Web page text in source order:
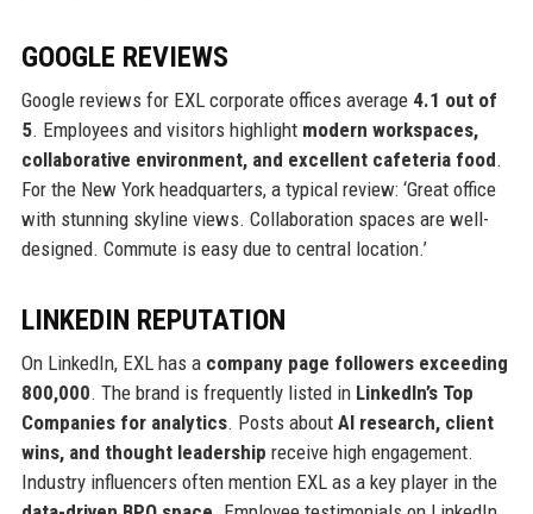
GOOGLE REVIEWS
Google reviews for EXL corporate offices average 4.1 out of
5. Employees and visitors highlight modern workspaces,
collaborative environment, and excellent cafeteria food.
For the New York headquarters, a typical review: ‘Great office
with stunning skyline views. Collaboration spaces are well-
designed. Commute is easy due to central location.’
LINKEDIN REPUTATION
On LinkedIn, EXL has a company page followers exceeding
800,000. The brand is frequently listed in LinkedIn’s Top
Companies for analytics. Posts about AI research, client
wins, and thought leadership receive high engagement.
Industry influencers often mention EXL as a key player in the